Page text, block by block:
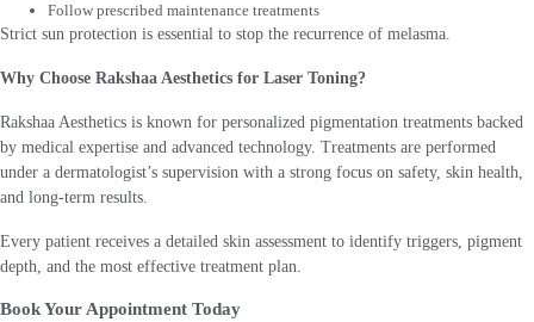
Follow prescribed maintenance treatments
Strict sun protection is essential to stop the recurrence of melasma.
Why Choose Rakshaa Aesthetics for Laser Toning?
Rakshaa Aesthetics is known for personalized pigmentation treatments backed
by medical expertise and advanced technology. Treatments are performed
under a dermatologist’s supervision with a strong focus on safety, skin health,
and long-term results.
Every patient receives a detailed skin assessment to identify triggers, pigment
depth, and the most effective treatment plan.
Book Your Appointment Today